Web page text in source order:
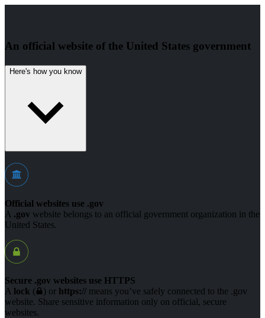
An official website of the United States government
Here's how you know
Official websites use .gov
A .gov website belongs to an official government organization in the
United States.
Secure .gov websites use HTTPS
A lock ( ) or https://means you’ve safely connected to the .gov
website. Share sensitive information only on official, secure
websites.